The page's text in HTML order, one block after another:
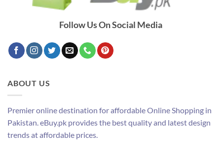
Follow Us On Social Media
ABOUT US
Premier online destination for affordable Online Shopping in
Pakistan. eBuy.pk provides the best quality and latest design
trends at affordable prices.